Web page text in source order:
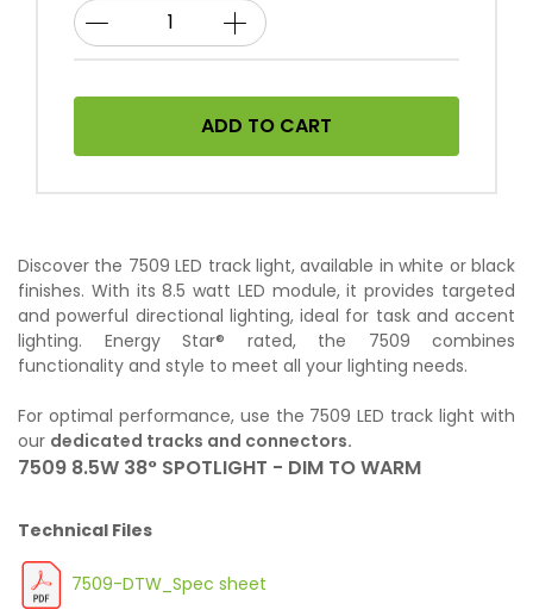
ADD TO CART
Discover the 7509 LED track light, available in white or black
finishes. With its 8.5 watt LED module, it provides targeted
and powerful directional lighting, ideal for task and accent
lighting. Energy Star® rated, the 7509 combines
functionality and style to meet all your lighting needs.
For optimal performance, use the 7509 LED track light with
our dedicated tracks and connectors.
7509 8.5W 38° SPOTLIGHT - DIM TO WARM
Technical Files
7509-DTW_Spec sheet